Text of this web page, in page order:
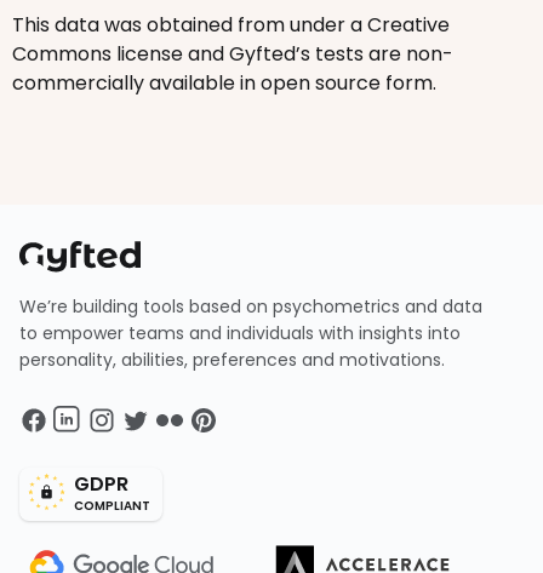
This data was obtained from under a Creative
Commons license and Gyfted’s tests are non-
commercially available in open source form.
We’re building tools based on psychometrics and data
to empower teams and individuals with insights into
personality, abilities, preferences and motivations.
GDPR
COMPLIANT